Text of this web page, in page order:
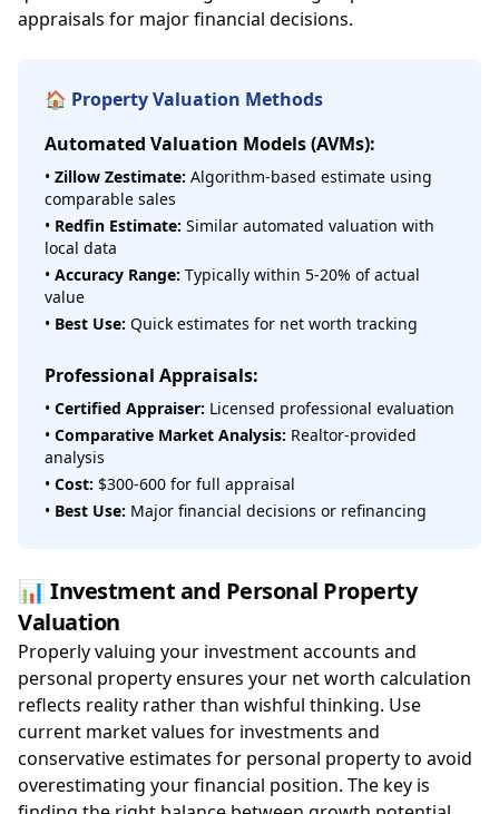
appraisals for major financial decisions.
🏠 Property Valuation Methods
Automated Valuation Models (AVMs):
• Zillow Zestimate: Algorithm-based estimate using
comparable sales
• Redfin Estimate: Similar automated valuation with
local data
• Accuracy Range: Typically within 5-20% of actual
value
• Best Use: Quick estimates for net worth tracking
Professional Appraisals:
• Certified Appraiser: Licensed professional evaluation
• Comparative Market Analysis: Realtor-provided
analysis
• Cost: $300-600 for full appraisal
• Best Use: Major financial decisions or refinancing
📊 Investment and Personal Property
Valuation
Properly valuing your investment accounts and
personal property ensures your net worth calculation
reflects reality rather than wishful thinking. Use
current market values for investments and
conservative estimates for personal property to avoid
overestimating your financial position. The key is